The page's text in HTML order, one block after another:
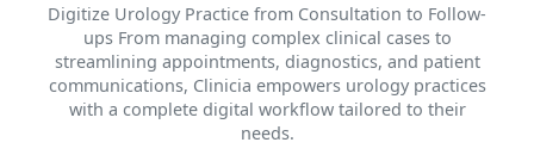
Digitize Urology Practice from Consultation to Follow-
ups From managing complex clinical cases to
streamlining appointments, diagnostics, and patient
communications, Clinicia empowers urology practices
with a complete digital workflow tailored to their
needs.